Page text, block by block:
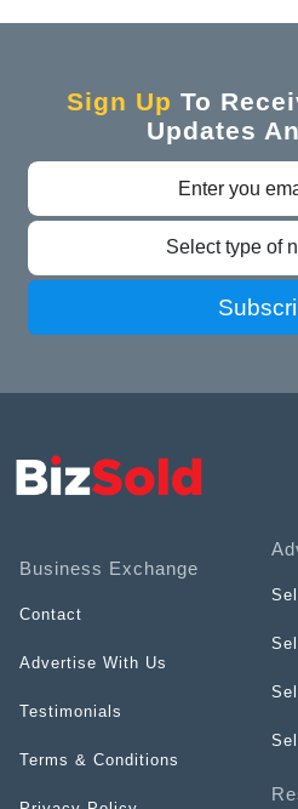
Sign Up To
Updates
Select type of
Business Exchange
Contact
Advertise With Us
Testimonials
Terms & Conditions